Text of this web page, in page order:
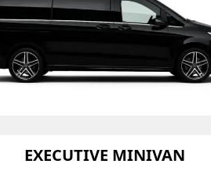
EXECUTIVE MINIVAN